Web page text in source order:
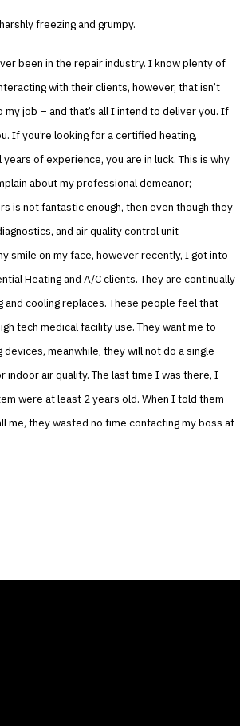
freezing and grumpy.
been in the repair industry. I know plenty of
with their clients, however, that isn’t
job – and that’s all I intend to deliver you. If
If you’re looking for a certified heating,
of experience, you are in luck. This is why
about my professional demeanor;
is not fantastic enough, then even though they
and air quality control unit
smile on my face, however recently, I got into
Heating and A/C clients. They are continually
cooling replaces. These people feel that
tech medical facility use. They want me to
meanwhile, they will not do a single
indoor air quality. The last time I was there, I
were at least 2 years old. When I told them
they wasted no time contacting my boss at